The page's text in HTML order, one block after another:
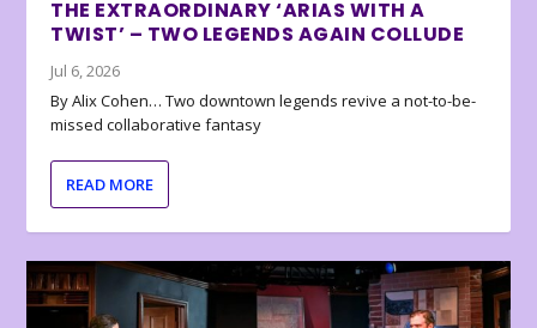
THE EXTRAORDINARY ‘ARIAS WITH A
TWIST’ – TWO LEGENDS AGAIN COLLUDE
Jul 6, 2026
By Alix Cohen… Two downtown legends revive a not-to-be-
missed collaborative fantasy
READ MORE